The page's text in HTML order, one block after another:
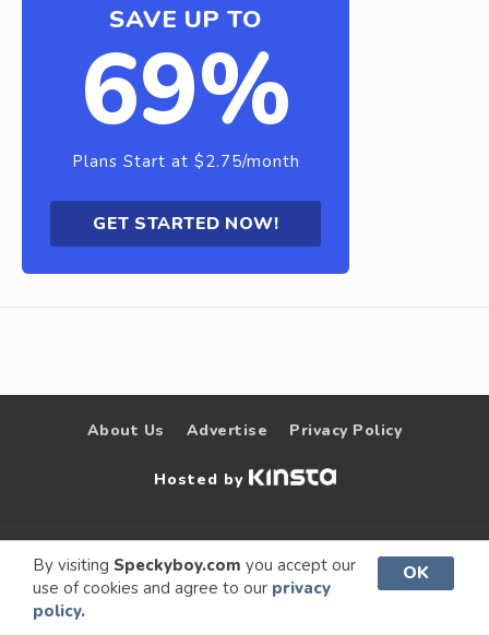
By visiting Speckyboy.com you accept our
use of cookies and agree to our privacy
policy.
OK
SAVE UP TO
69%
Plans Start at $2.75/month
GET STARTED NOW!
About Us Advertise Privacy Policy
Hosted by
© 2009 –
2026
Speckyboy Design
Magazine
. All rights
reserved.